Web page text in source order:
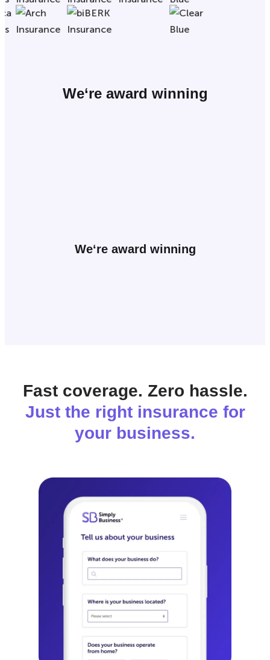
We‘re award winning
We‘re award winning
Fast coverage. Zero hassle.
Just the right insurance for
your business.